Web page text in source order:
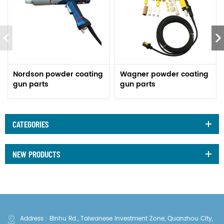
Nordson powder coating
gun parts
Wagner powder coating
gun parts
CATEGORIES
NEW PRODUCTS
Address : Binhu Rd., Taiwanese Investment Zone, Quanzhou City,